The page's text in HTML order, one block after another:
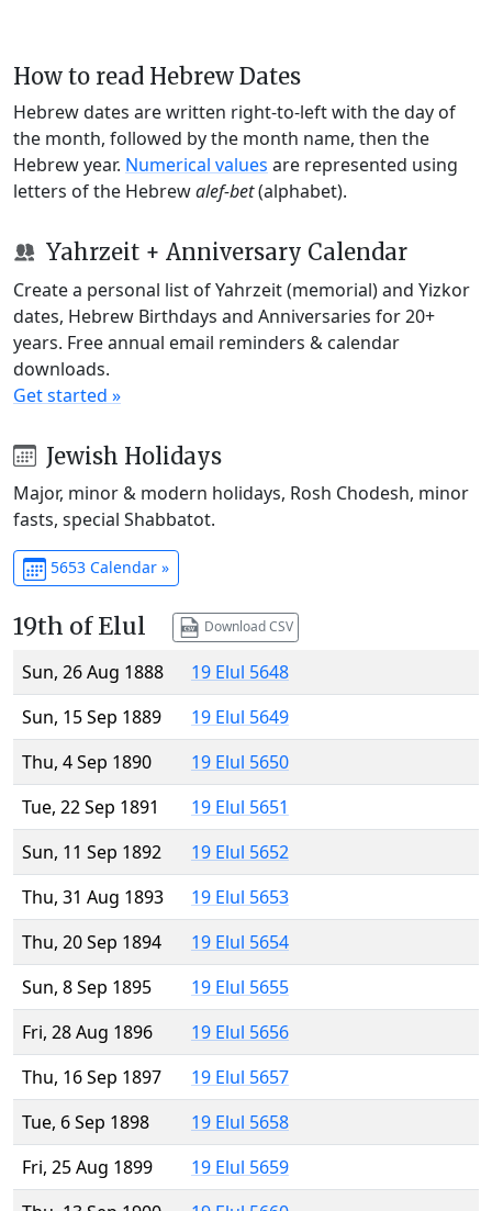
How to read Hebrew Dates
Hebrew dates are written right-to-left with the day of
the month, followed by the month name, then the
Hebrew year. Numerical values are represented using
letters of the Hebrewalef-bet(alphabet).
Yahrzeit + Anniversary Calendar
Create a personal list of Yahrzeit (memorial) and Yizkor
dates, Hebrew Birthdays and Anniversaries for 20+
years. Free annual email reminders & calendar
downloads.
Get started »
Jewish Holidays
Major, minor & modern holidays, Rosh Chodesh, minor
fasts, special Shabbatot.
5653 Calendar »
19th of Elul Download CSV
Sun, 26 Aug 1888
19 Elul 5648
Sun, 15 Sep 1889
19 Elul 5649
Thu, 4 Sep 1890
19 Elul 5650
Tue, 22 Sep 1891
19 Elul 5651
Sun, 11 Sep 1892
19 Elul 5652
Thu, 31 Aug 1893
19 Elul 5653
Thu, 20 Sep 1894
19 Elul 5654
Sun, 8 Sep 1895
19 Elul 5655
Fri, 28 Aug 1896
19 Elul 5656
Thu, 16 Sep 1897
19 Elul 5657
Tue, 6 Sep 1898
19 Elul 5658
Fri, 25 Aug 1899
19 Elul 5659